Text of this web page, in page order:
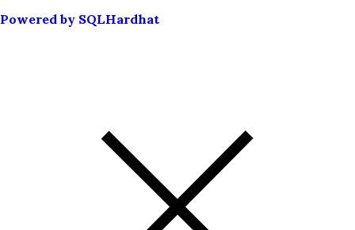
Powered by SQLHardhat